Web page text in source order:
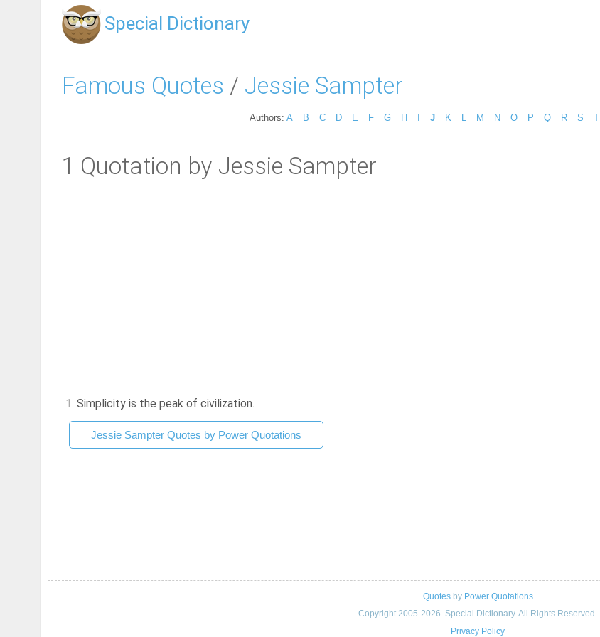
Special Dictionary
Famous Quotes / Jessie Sampter
Authors: A B C D E F G H J K M N O P Q R S T
1 Quotation by Jessie Sampter
1. Simplicity is the peak of civilization.
Jessie Sampter Quotes by Power Quotations
Quotesby Power Quotations
Copyright 2005-2026. Special Dictionary. All Rights Reserved.
Privacy Policy